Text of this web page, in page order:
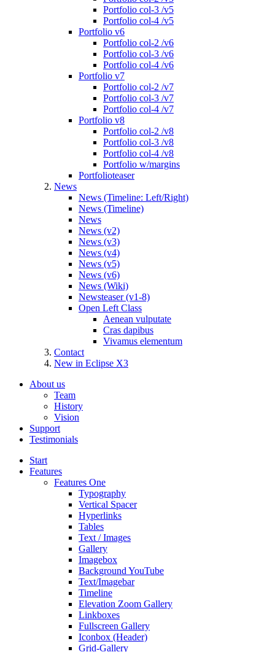
Portfolio col-3 /v5
Portfolio col-4 /v5
Portfolio v6
Portfolio col-2 /v6
Portfolio col-3 /v6
Portfolio col-4 /v6
Portfolio v7
Portfolio col-2 /v7
Portfolio col-3 /v7
Portfolio col-4 /v7
Portfolio v8
Portfolio col-2 /v8
Portfolio col-3 /v8
Portfolio col-4 /v8
Portfolio w/margins
Portfolioteaser
News
News (Timeline: Left/Right)
News (Timeline)
News
News (v2)
News (v3)
News (v4)
News (v5)
News (v6)
News (Wiki)
Newsteaser (v1-8)
Open Left Class
Aenean vulputate
Cras dapibus
Vivamus elementum
Contact
New in Eclipse X3
About us
Team
History
Vision
Support
Testimonials
Start
Features
Features One
Typography
Vertical Spacer
Hyperlinks
Tables
Text / Images
Gallery
Imagebox
Background YouTube
Text/Imagebar
Timeline
Elevation Zoom Gallery
Linkboxes
Fullscreen Gallery
Iconbox (Header)
Grid-Gallery